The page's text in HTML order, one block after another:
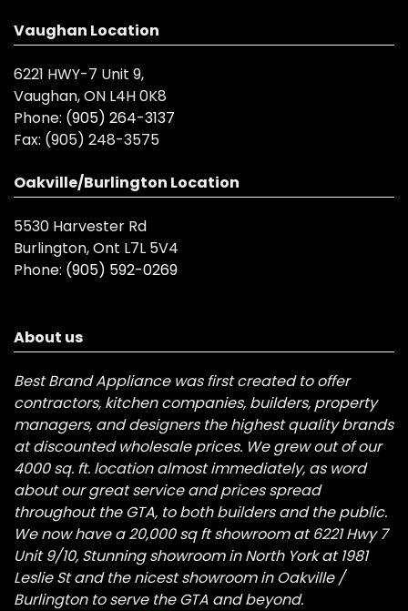
Vaughan Location
6221 HWY-7 Unit 9,
Vaughan, ON L4H 0K8
Phone: (905) 264-3137
Fax: (905) 248-3575
Oakville/Burlington Location
5530 Harvester Rd
Burlington, Ont L7L 5V4
Phone: (905) 592-0269
About us
Best Brand Appliance was first created to offer
contractors, kitchen companies, builders, property
managers, and designers the highest quality brands
at discounted wholesale prices. We grew out of our
4000 sq. ft. location almost immediately, as word
about our great service and prices spread
throughout the GTA, to both builders and the public.
We now have a 20,000 sq ft showroom at 6221 Hwy 7
Unit 9/10, Stunning showroom in North York at 1981
Leslie St and the nicest showroom in Oakville /
Burlington to serve the GTA and beyond.